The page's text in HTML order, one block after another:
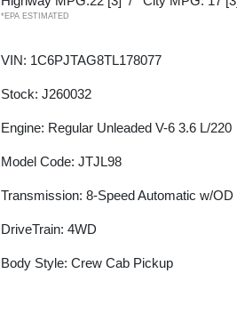
*EPA ESTIMATED
VIN: 1C6PJTAG8TL178077
Stock: J260032
Engine: Regular Unleaded V-6 3.6 L/220
Model Code: JTJL98
Transmission: 8-Speed Automatic w/OD
DriveTrain: 4WD
Body Style: Crew Cab Pickup